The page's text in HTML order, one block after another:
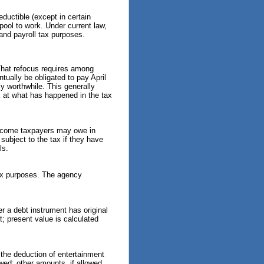
follow the same
tax withholding, Social
and Medicare tax
as full-time employees.
Advises Newly Married
to Update Tax
Before Filing
(Tax Tip 2026-54)
couples to update their
information before the next
filing season. The agency
marriage can change a
steps now can ...
Be Heard (Tax Tip 2026-
to question an IRS
(except in certain
to work. Under current law,
payroll tax purposes.
refocus requires among
be obligated to pay April
worthwhile. This generally
what has happened in the tax
taxpayers may owe in
to the tax if they have
purposes. The agency
a debt instrument has original
present value is calculated
deduction of entertainment